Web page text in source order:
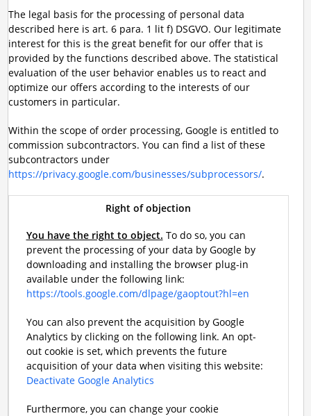
The legal basis for the processing of personal data
described here is art. 6 para. 1 lit f) DSGVO. Our legitimate
interest for this is the great benefit for our offer that is
provided by the functions described above. The statistical
evaluation of the user behavior enables us to react and
optimize our offers according to the interests of our
customers in particular.
Within the scope of order processing, Google is entitled to
commission subcontractors. You can find a list of these
subcontractors under
https://privacy.google.com/businesses/subprocessors/.
Right of objection
You have the right to object. To do so, you can
prevent the processing of your data by Google by
downloading and installing the browser plug-in
available under the following link:
https://tools.google.com/dlpage/gaoptout?hl=en
You can also prevent the acquisition by Google
Analytics by clicking on the following link. An opt-
out cookie is set, which prevents the future
acquisition of your data when visiting this website:
Deactivate Google Analytics
Furthermore, you can change your cookie